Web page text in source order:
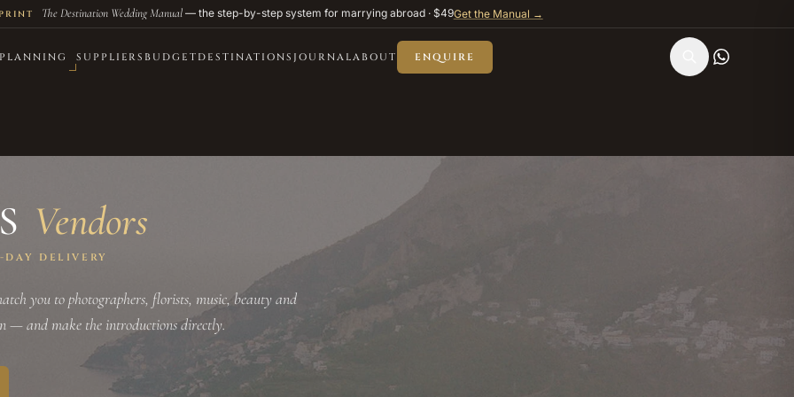
The Destination Wedding Manual— the step-by-step system for marrying abroad · $49Get the Manual →
PLANNING SUPPLIERS BUDGET DESTINATIONS JOURNALABOUT ENQUIRE
Vendors
DAY DELIVERY
you to photographers, florists, music, beauty and
— and make the introductions directly.